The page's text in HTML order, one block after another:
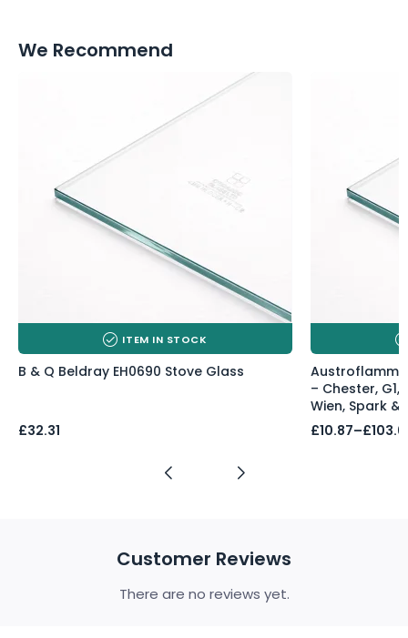
We Recommend
ITEM IN STOCK
B & Q Beldray EH0690 Stove Glass
£32.31
Austroflamm
– Chester, G1,
Wien, Spark &
£10.87–£
Price
Customer Reviews
There are no reviews yet.